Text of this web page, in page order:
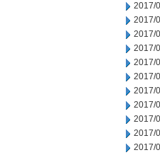
2017/
2017/
2017/
2017/
2017/
2017/
2017/
2017/
2017/
2017/
2017/